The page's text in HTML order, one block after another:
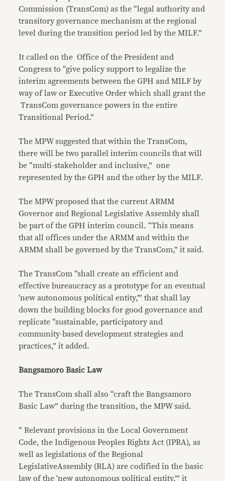
Commission (TransCom) as the “legal authority and
transitory governance mechanism at the regional
level during the transition period led by the MILF.”
It called on the Office of the President and
Congress to “give policy support to legalize the
interim agreements between the GPH and MILF by
way of law or Executive Order which shall grant the
TransCom governance powers in the entire
Transitional Period.”
The MPW suggested that within the TransCom,
there will be two parallel interim councils that will
be “multi-stakeholder and inclusive,” one
represented by the GPH and the other by the MILF.
The MPW proposed that the current ARMM
Governor and Regional Legislative Assembly shall
be part of the GPH interim council. “This means
that all offices under the ARMM and within the
ARMM shall be governed by the TransCom,” it said.
The TransCom “shall create an efficient and
effective bureaucracy as a prototype for an eventual
‘new autonomous political entity,’” that shall lay
down the building blocks for good governance and
replicate “sustainable, participatory and
community-based development strategies and
practices,” it added.
Bangsamoro Basic Law
The TransCom shall also “craft the Bangsamoro
Basic Law” during the transition, the MPW said.
“ Relevant provisions in the Local Government
Code, the Indigenous Peoples Rights Act (IPRA), as
well as legislations of the Regional
LegislativeAssembly (RLA) are codified in the basic
law of the ‘new autonomous political entity,’” it